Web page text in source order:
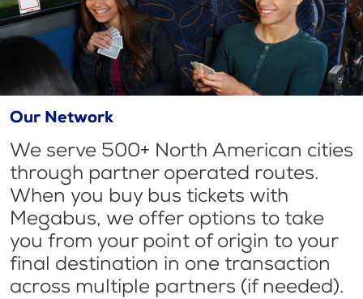
Our Network
We serve 500+ North American cities
through partner operated routes.
When you buy bus tickets with
Megabus, we offer options to take
you from your point of origin to your
final destination in one transaction
across multiple partners (if needed).